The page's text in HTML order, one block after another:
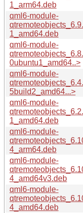
1_arm64.deb
qml6-module-
1_amd64.deb
qml6-module-
0ubuntu1_amd64..>
qml6-module-
5build2_amd64...>
qml6-module-
1_amd64.deb
qml6-module-
4_arm64.deb
qml6-module-
4_amd64v3.deb
qml6-module-
4_amd64.deb